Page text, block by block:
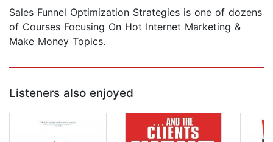
​Sales Funnel Optimization Strategies is one of dozens
of Courses Focusing On Hot Internet Marketing &
Make Money Topics.
Listeners also enjoyed